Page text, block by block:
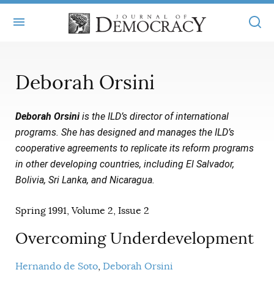
MASTHEAD
STATEMENT OF EDITORIAL INDEPENDENCE
SUBMISSIONS
REPRINTS
BOOKS
ARTICLES
ISSUES
ALL ARTICLES
FREE ARTICLES
ONLINE EXCLUSIVES
JOD ONLINE
MAIN
ONLINE EXCLUSIVES
ELECTION WATCH
AUDIO INTERVIEWS
SUBSCRIBE
SUBSCRIBERS
Deborah Orsini
Deborah Orsiniis the ILD’s director of international
programs. She has designed and manages the ILD’s
cooperative agreements to replicate its reform programs
in other developing countries, including El Salvador,
Bolivia, Sri Lanka, and Nicaragua.
Spring 1991, Volume 2, Issue 2
Overcoming Underdevelopment
Hernando de Soto Deborah Orsini